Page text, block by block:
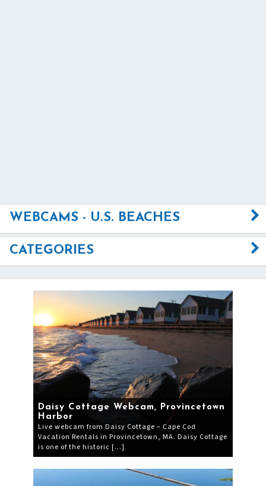
WEBCAMS - U.S. BEACHES
CATEGORIES
Daisy Cottage Webcam, Provincetown
Harbor
Live webcam from Daisy Cottage – Cape Cod
Vacation Rentals in Provincetown, MA. Daisy Cottage
is one of the historic […]